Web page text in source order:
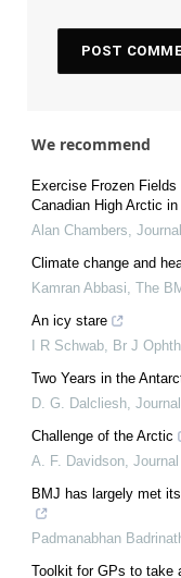
We recommend
Exercise Frozen
Canadian High Arctic
Alan Chambers
Climate change and
Kamran Abbasi The
An icy stare
I R Schwab
Br J
Two Years in the
D. G. Dalcliesh
Challenge of the Arctic
A. F. Davidson
BMJ has largely met
Padmanabhan
Toolkit for GPs to take